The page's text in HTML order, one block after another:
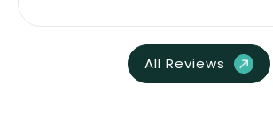
All Reviews